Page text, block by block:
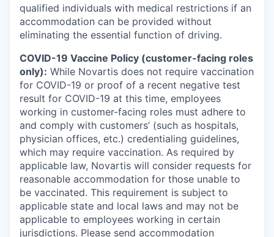
qualified individuals with medical restrictions if an
accommodation can be provided without
eliminating the essential function of driving.
COVID-19 Vaccine Policy (customer-facing roles
only): While Novartis does not require vaccination
for COVID-19 or proof of a recent negative test
result for COVID-19 at this time, employees
working in customer-facing roles must adhere to
and comply with customers’ (such as hospitals,
physician offices, etc.) credentialing guidelines,
which may require vaccination. As required by
applicable law, Novartis will consider requests for
reasonable accommodation for those unable to
be vaccinated. This requirement is subject to
applicable state and local laws and may not be
applicable to employees working in certain
jurisdictions. Please send accommodation